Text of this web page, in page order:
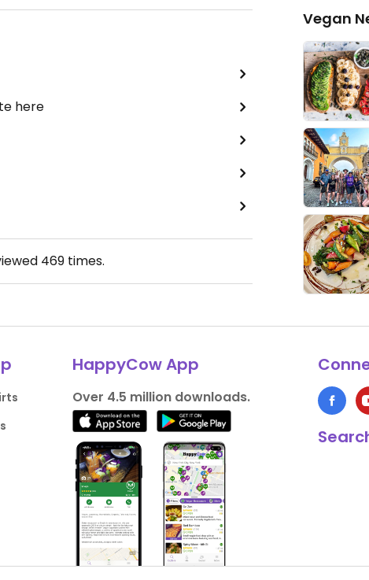
here
469times.
Vegan
HappyCow App
Over 4.5 million downloads.